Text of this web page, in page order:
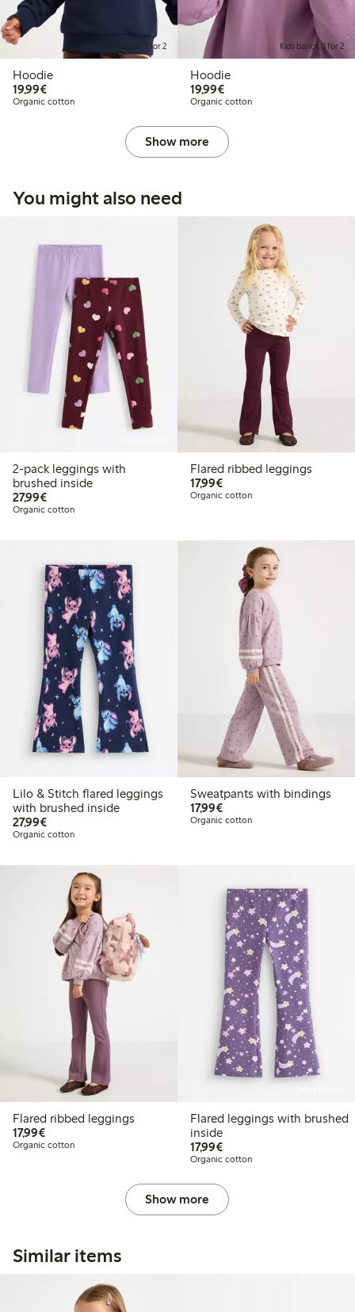
Kids basics, 3 for 2
Hoodie
19,99€€ 19,99
Organic cotton
Kids basics, 3 for 2
Hoodie
19,99€€ 19,99
Organic cotton
Show more
You might also need
2-pack leggings with
brushed inside
27,99€€ 27,99
Organic cotton
Flared ribbed leggings
17,99€€ 17,99
Organic cotton
Lilo & Stitch flared leggings
with brushed inside
27,99€€ 27,99
Organic cotton
Sweatpants with bindings
17,99€€ 17,99
Organic cotton
Flared ribbed leggings
17,99€€ 17,99
Organic cotton
Flared leggings with brushed
inside
17,99€€ 17,99
Organic cotton
Show more
Similar items